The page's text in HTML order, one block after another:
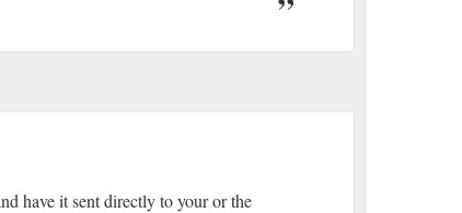
have it sent directly to your or the